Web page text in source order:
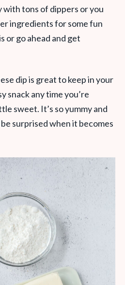
tons of dippers or you
ingredients for some fun
or go ahead and get
dip is great to keep in your
snack any time you’re
sweet. It’s so yummy and
be surprised when it becomes